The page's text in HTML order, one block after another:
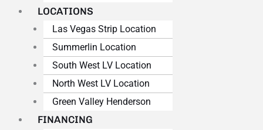
LOCATIONS
Las Vegas Strip Location
Summerlin Location
South West LV Location
North West LV Location
Green Valley Henderson
FINANCING